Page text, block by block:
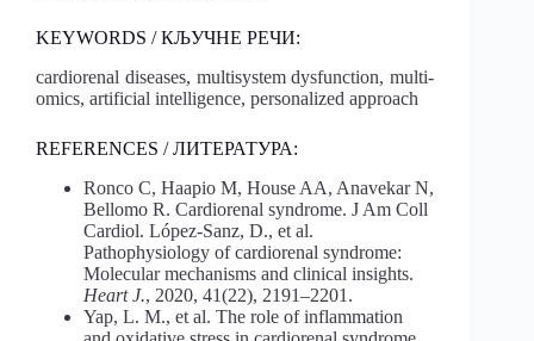
KEYWORDS / КЉУЧНЕ РЕЧИ:
cardiorenal diseases, multisystem dysfunction, multi-
omics, artificial intelligence, personalized approach
REFERENCES / ЛИТЕРАТУРА:
Ronco C, Haapio M, House AA, Anavekar N,
Bellomo R. Cardiorenal syndrome. J Am Coll
Cardiol. López‐Sanz, D., et al.
Pathophysiology of cardiorenal syndrome:
Molecular mechanisms and clinical insights.
Heart J., 2020, 41(22), 2191–2201.
Yap, L. M., et al. The role of inflammation